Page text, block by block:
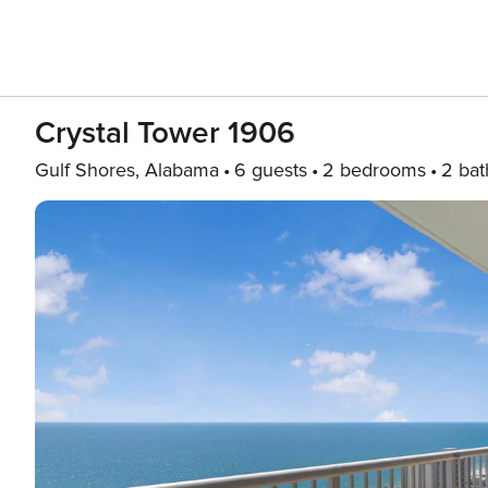
Crystal Tower 1906
Gulf Shores, Alabama 6 guests 2 bedrooms 2